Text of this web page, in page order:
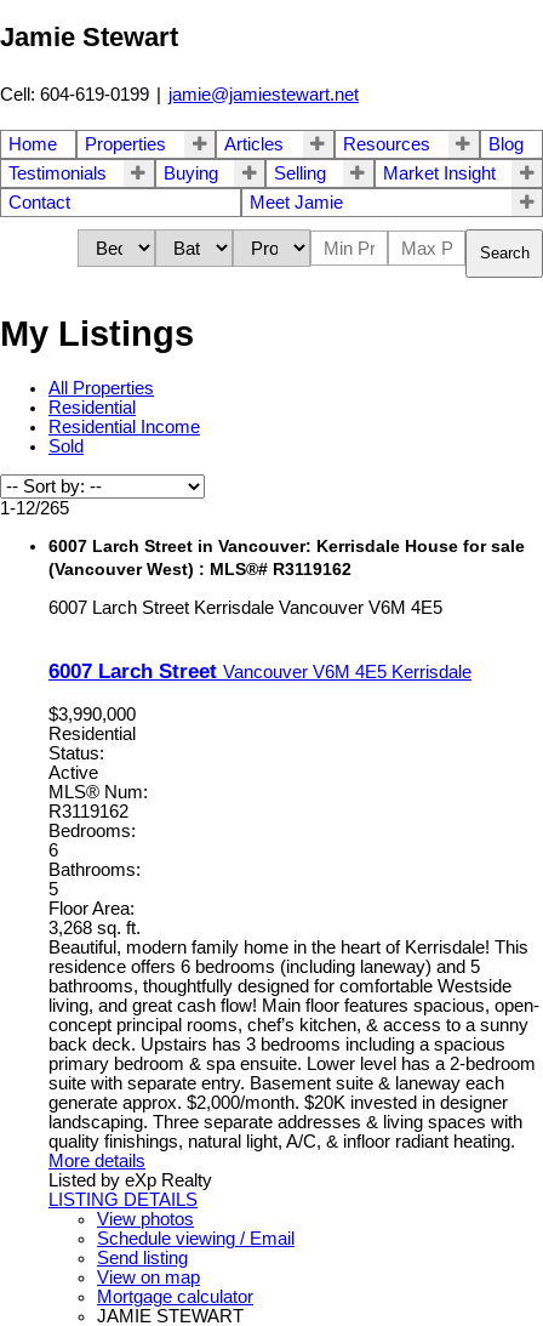
Jamie Stewart
Cell: 604-619-0199 | jamie@jamiestewart.net
Home Properties Articles Resources
Blog
Testimonials
Buying Selling
Market Insight
Contact
Meet Jamie
Search
My Listings
All Properties
Residential
Residential Income
Sold
1-12/265
6007 Larch Street in Vancouver: Kerrisdale House for sale
(Vancouver West) : MLS®# R3119162
6007 Larch Street Kerrisdale Vancouver V6M 4E5
6007 Larch Street Vancouver V6M 4E5 Kerrisdale
$3,990,000
Residential
Status:
Active
MLS® Num:
R3119162
Bedrooms:
6
Bathrooms:
5
Floor Area:
3,268 sq. ft.
Beautiful, modern family home in the heart of Kerrisdale! This
residence offers 6 bedrooms (including laneway) and 5
bathrooms, thoughtfully designed for comfortable Westside
living, and great cash flow! Main floor features spacious, open-
concept principal rooms, chef’s kitchen, & access to a sunny
back deck. Upstairs has 3 bedrooms including a spacious
primary bedroom & spa ensuite. Lower level has a 2-bedroom
suite with separate entry. Basement suite & laneway each
generate approx. $2,000/month. $20K invested in designer
landscaping. Three separate addresses & living spaces with
quality finishings, natural light, A/C, & infloor radiant heating.
More details
Listed by eXp Realty
LISTING DETAILS
View photos
Schedule viewing / Email
Send listing
View on map
Mortgage calculator
JAMIE STEWART